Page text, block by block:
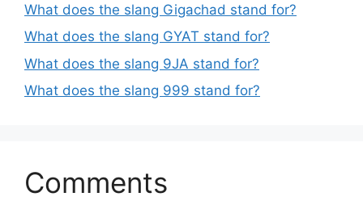
What does the slang Gigachad stand for?
What does the slang GYAT stand for?
What does the slang 9JA stand for?
What does the slang 999 stand for?
Comments